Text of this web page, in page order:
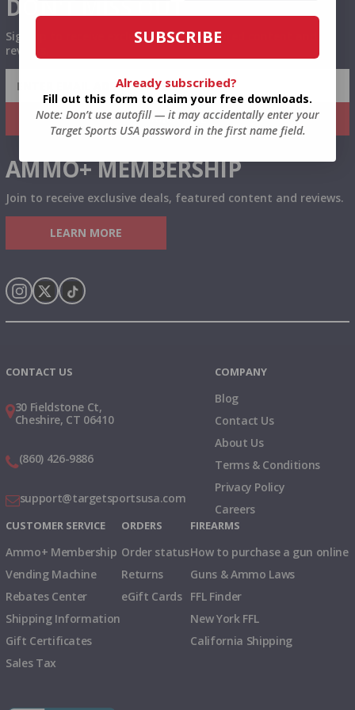
DON'T MISS OUT
Sign up to receive exclusive deals, featured content and
reviews.
SIGN UP FOR AMMO DEALS, PROMOTIONS
& MORE!
SUBSCRIBE
AMMO+ MEMBERSHIP
Join to receive exclusive deals, featured content and reviews.
LEARN MORE
CONTACT US
30 Fieldstone Ct,
Cheshire, CT 06410
(860) 426-9886
support@targetsportsusa.com
COMPANY
Blog
Contact Us
About Us
Terms & Conditions
Privacy Policy
Careers
CUSTOMER SERVICE
Ammo+ Membership
Vending Machine
Rebates Center
Shipping Information
Gift Certificates
Sales Tax
ORDERS
Order status
Returns
eGift Cards
FIREARMS
How to purchase a gun online
Guns & Ammo Laws
FFL Finder
New York FFL
California Shipping
SUBSCRIBE
Already subscribed?
Fill out this form to claim your free downloads.
Note: Don’t use autofill — it may accidentally enter your
Target Sports USA password in the first name field.